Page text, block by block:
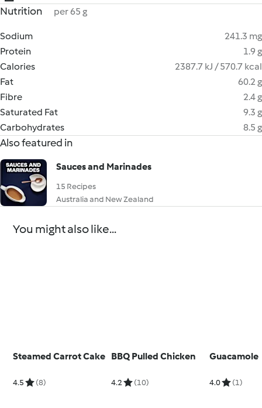
Nutrition per 65 g
Sodium
241.3 mg
Protein
1.9 g
Calories
2387.7 kJ / 570.7 kcal
Fat
60.2 g
Fibre
2.4 g
Saturated Fat
9.3 g
Carbohydrates
8.5 g
Also featured in
Sauces and Marinades
15 Recipes
Australia and New Zealand
You might also like...
Steamed Carrot Cake
4.5 (8)
BBQ Pulled Chicken
4.2 (10)
Guacamole
4.0 (1)